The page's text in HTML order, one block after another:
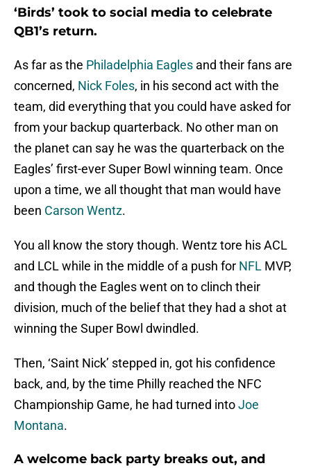
‘Birds’ took to social media to celebrate
QB1’s return.
As far as the Philadelphia Eagles and their fans are
concerned, Nick Foles, in his second act with the
team, did everything that you could have asked for
from your backup quarterback. No other man on
the planet can say he was the quarterback on the
Eagles’ first-ever Super Bowl winning team. Once
upon a time, we all thought that man would have
been Carson Wentz.
You all know the story though. Wentz tore his ACL
and LCL while in the middle of a push for NFL MVP,
and though the Eagles went on to clinch their
division, much of the belief that they had a shot at
winning the Super Bowl dwindled.
Then, ‘Saint Nick’ stepped in, got his confidence
back, and, by the time Philly reached the NFC
Championship Game, he had turned intoJoe
Montana.
A welcome back party breaks out, and